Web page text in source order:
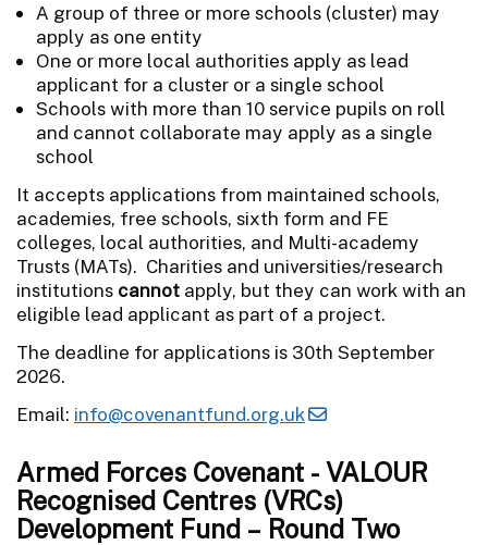
A group of three or more schools (cluster) may
apply as one entity
One or more local authorities apply as lead
applicant for a cluster or a single school
Schools with more than 10 service pupils on roll
and cannot collaborate may apply as a single
school
It accepts applications from maintained schools,
academies, free schools, sixth form and FE
colleges, local authorities, and Multi-academy
Trusts (MATs). Charities and universities/research
institutions cannot apply, but they can work with an
eligible lead applicant as part of a project.
The deadline for applications is 30th September
2026.
Email: info@covenantfund.org.uk
Armed Forces Covenant - VALOUR
Recognised Centres (VRCs)
Development Fund – Round Two